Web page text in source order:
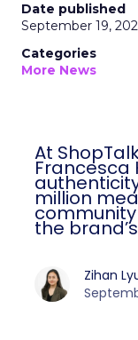
Date published
September 19,
Categories
More News
At
Francesca
million
the
Zihan